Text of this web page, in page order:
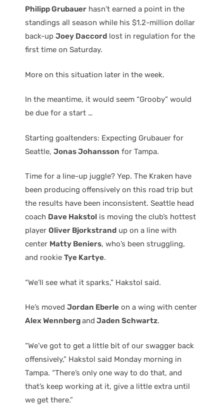
Philipp Grubauer hasn’t earned a point in the
standings all season while his $1.2-million dollar
back-up Joey Daccord lost in regulation for the
first time on Saturday.
More on this situation later in the week.
In the meantime, it would seem “Grooby” would
be due for a start …
Starting goaltenders: Expecting Grubauer for
Seattle, Jonas Johansson for Tampa.
Time for a line-up juggle? Yep. The Kraken have
been producing offensively on this road trip but
the results have been inconsistent. Seattle head
coach Dave Hakstol is moving the club’s hottest
player Oliver Bjorkstrand up on a line with
center Matty Beniers, who’s been struggling,
and rookie Tye Kartye.
“We’ll see what it sparks,” Hakstol said.
He’s moved Jordan Eberle on a wing with center
Alex Wennbergand Jaden Schwartz.
“We’ve got to get a little bit of our swagger back
offensively,” Hakstol said Monday morning in
Tampa. “There’s only one way to do that, and
that’s keep working at it, give a little extra until
we get there.”